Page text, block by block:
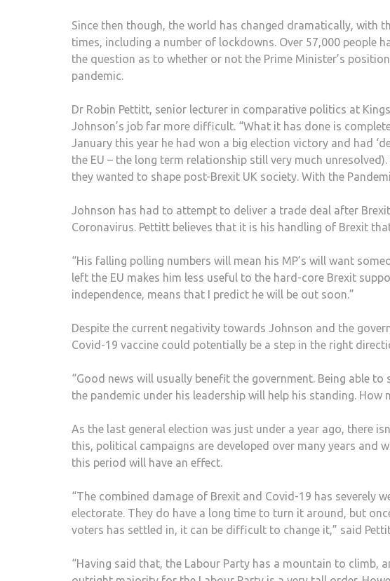
Since then though, the world has changed dramatically, with
times, including a number of lockdowns. Over 57,000 people
the question as to whether or not the Prime Minister’s
pandemic.
Dr Robin Pettitt, senior lecturer in comparative politics at
Johnson’s job far more difficult. “What it has done is
January this year he had won a big election victory and had
the EU – the long term relationship still very much
they wanted to shape post-Brexit UK society. With the
Johnson has had to attempt to deliver a trade deal after
Coronavirus. Pettitt believes that it is his handling of Brexit
“His falling polling numbers will mean his MP’s will want
left the EU makes him less useful to the hard-core Brexit
independence, means that I predict he will be out soon.”
Despite the current negativity towards Johnson and the
Covid-19 vaccine could potentially be a step in the right
“Good news will usually benefit the government. Being able
the pandemic under his leadership will help his standing. How
As the last general election was just under a year ago, there
this, political campaigns are developed over many years and
this period will have an effect.
“The combined damage of Brexit and Covid-19 has severely
electorate. They do have a long time to turn it around, but
voters has settled in, it can be difficult to change it,” said
“Having said that, the Labour Party has a mountain to climb,